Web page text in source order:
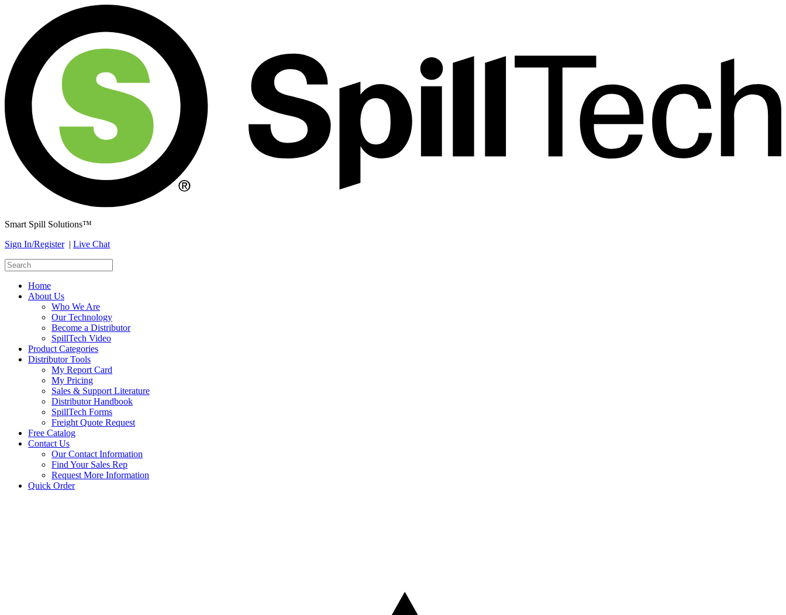
Smart Spill Solutions™
Sign In/Register
Live Chat
Home
About Us
Who We Are
Our Technology
Become a Distributor
SpillTech Video
Product Categories
Distributor Tools
My Report Card
My Pricing
Sales & Support Literature
Distributor Handbook
SpillTech Forms
Freight Quote Request
Free Catalog
Contact Us
Our Contact Information
Find Your Sales Rep
Request More Information
Quick Order